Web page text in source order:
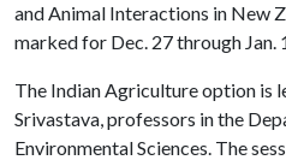
and Animal Interactions in New
marked for Dec. 27 through Jan.
The Indian Agriculture option is
Srivastava, professors in the
Environmental Sciences. The